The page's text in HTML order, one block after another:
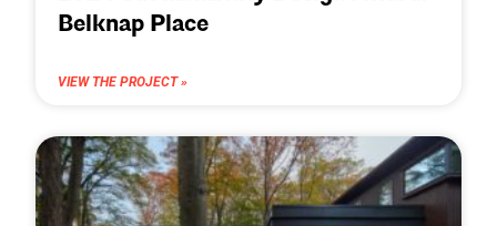
Belknap Place
VIEW THE PROJECT »